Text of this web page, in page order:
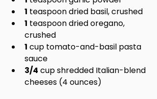
1 teaspoon dried basil, crushed
1 teaspoon dried oregano,
crushed
1 cup tomato-and-basil pasta
sauce
3/4 cup shredded Italian-blend
cheeses (4 ounces)